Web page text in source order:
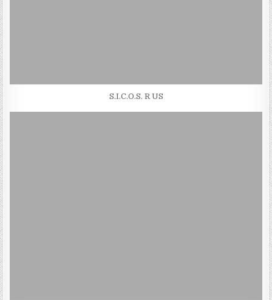
S.I.C.O.S. R US